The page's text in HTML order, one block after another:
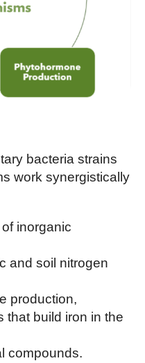
bacteria strains
work synergistically
inorganic
and soil nitrogen
production,
that build iron in the
compounds.